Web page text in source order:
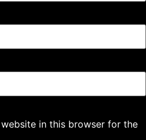
in this browser for the